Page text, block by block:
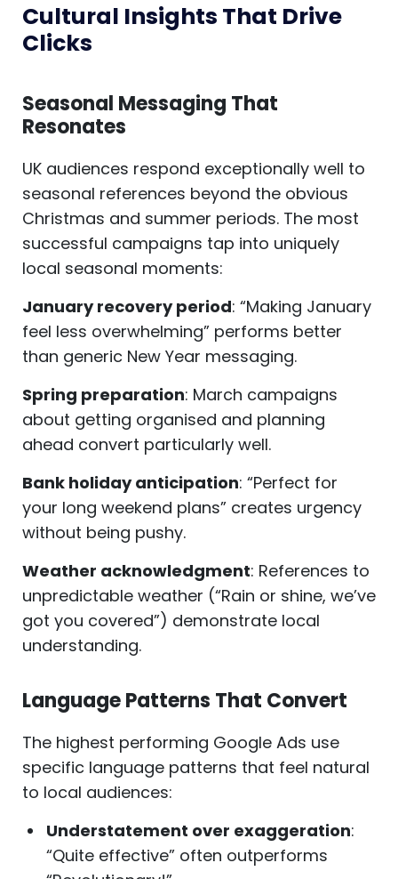
Cultural Insights That Drive
Clicks
Seasonal Messaging That
Resonates
UK audiences respond exceptionally well to
seasonal references beyond the obvious
Christmas and summer periods. The most
successful campaigns tap into uniquely
local seasonal moments:
January recovery period: “Making January
feel less overwhelming” performs better
than generic New Year messaging.
Spring preparation: March campaigns
about getting organised and planning
ahead convert particularly well.
Bank holiday anticipation: “Perfect for
your long weekend plans” creates urgency
without being pushy.
Weather acknowledgment: References to
unpredictable weather (“Rain or shine, we’ve
got you covered”) demonstrate local
understanding.
Language Patterns That Convert
The highest performing Google Ads use
specific language patterns that feel natural
to local audiences:
Understatement over exaggeration:
“Quite effective” often outperforms